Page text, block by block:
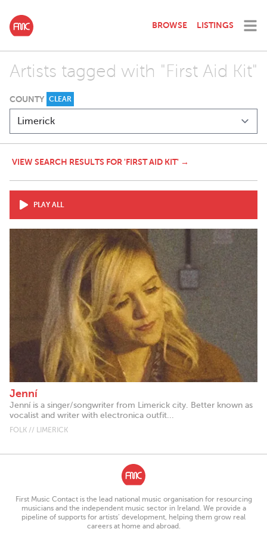
BROWSE LISTINGS
Artists tagged with "First Aid Kit"
COUNTY CLEAR
VIEW SEARCH RESULTS FOR 'FIRST AID KIT' →
PLAY ALL
Jenní
Jenní is a singer/songwriter from Limerick city. Better known as
vocalist and writer with electronica outfit...
FOLK // LIMERICK
First Music Contact is the lead national music organisation for resourcing
musicians and the independent music sector in Ireland. We provide a
pipeline of supports for artists’ development, helping them grow real
careers at home and abroad.